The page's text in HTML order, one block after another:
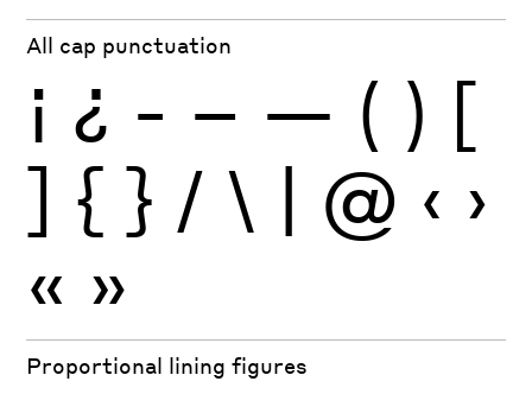
All cap punctuation
¡ ¿ - – — ( ) [
] { } / \ | @ ‹ ›
« »
Proportional lining figures